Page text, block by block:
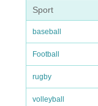
Sport
baseball
Football
rugby
volleyball